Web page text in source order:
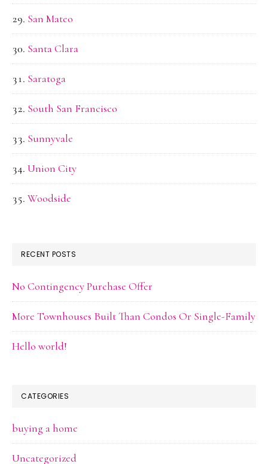
San Mateo
Santa Clara
Saratoga
South San Francisco
Sunnyvale
Union City
Woodside
RECENT POSTS
No Contingency Purchase Offer
More Townhouses Built Than Condos Or Single-Family
Hello world!
CATEGORIES
buying a home
Uncategorized